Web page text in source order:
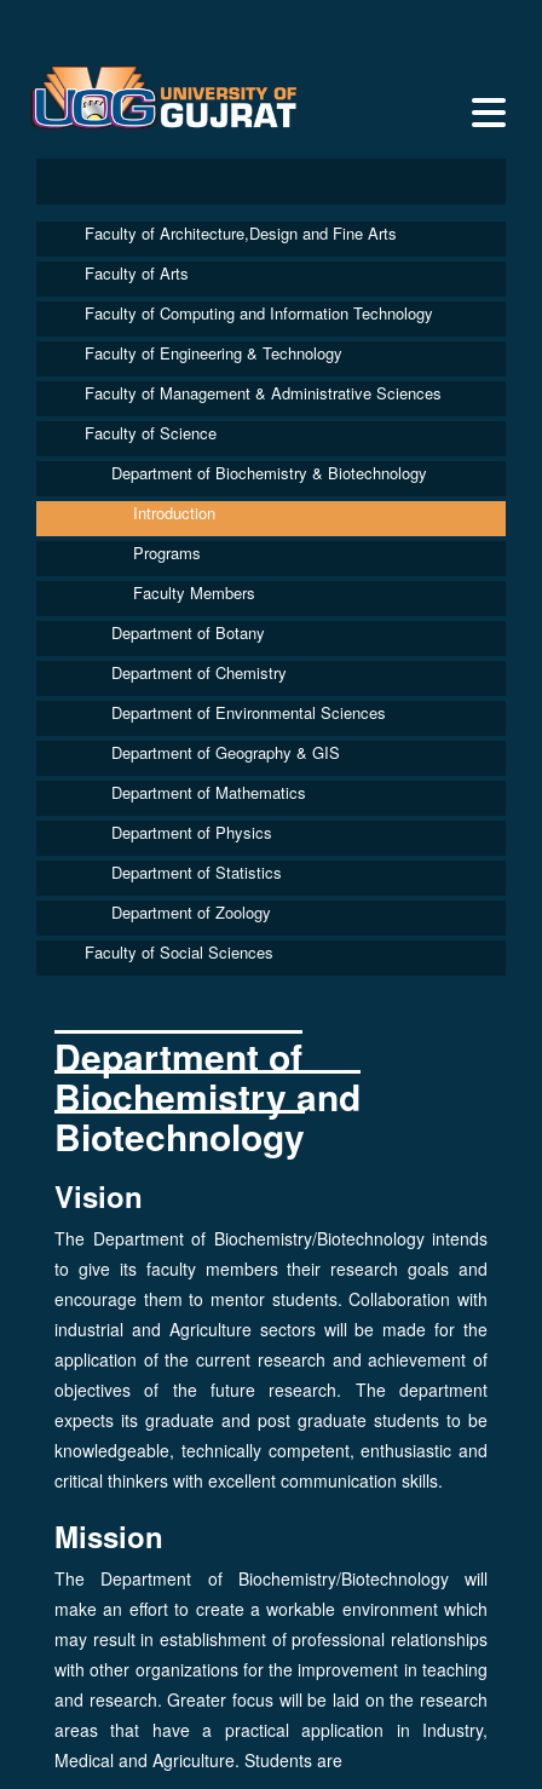
Faculty of Architecture,Design and Fine Arts
Faculty of Arts
Faculty of Computing and Information Technology
Faculty of Engineering & Technology
Faculty of Management & Administrative Sciences
Faculty of Science
Department of Biochemistry & Biotechnology
Introduction
Programs
Faculty Members
Department of Botany
Department of Chemistry
Department of Environmental Sciences
Department of Geography & GIS
Department of Mathematics
Department of Physics
Department of Statistics
Department of Zoology
Faculty of Social Sciences
Department of
Biochemistry and
Biotechnology
Vision
The Department of Biochemistry/Biotechnology intends
to give its faculty members their research goals and
encourage them to mentor students. Collaboration with
industrial and Agriculture sectors will be made for the
application of the current research and achievement of
objectives of the future research. The department
expects its graduate and post graduate students to be
knowledgeable, technically competent, enthusiastic and
critical thinkers with excellent communication skills.
Mission
The Department of Biochemistry/Biotechnology will
make an effort to create a workable environment which
may result in establishment of professional relationships
with other organizations for the improvement in teaching
and research. Greater focus will be laid on the research
areas that have a practical application in Industry,
Medical and Agriculture. Students are